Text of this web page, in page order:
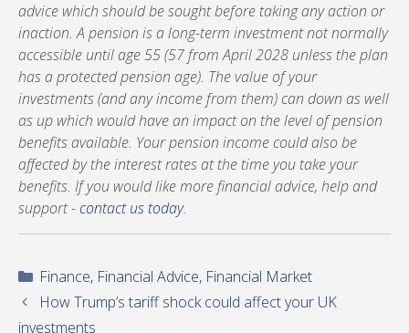
advice which should be sought before taking any action or
inaction. A pension is a long-term investment not normally
accessible until age 55 (57 from April 2028 unless the plan
has a protected pension age). The value of your
investments (and any income from them) can down as well
as up which would have an impact on the level of pension
benefits available. Your pension income could also be
affected by the interest rates at the time you take your
benefits. If you would like more financial advice, help and
support -contact us today.
Categories
Finance, Financial Advice, Financial Market
How Trump’s tariff shock could affect your UK
investments